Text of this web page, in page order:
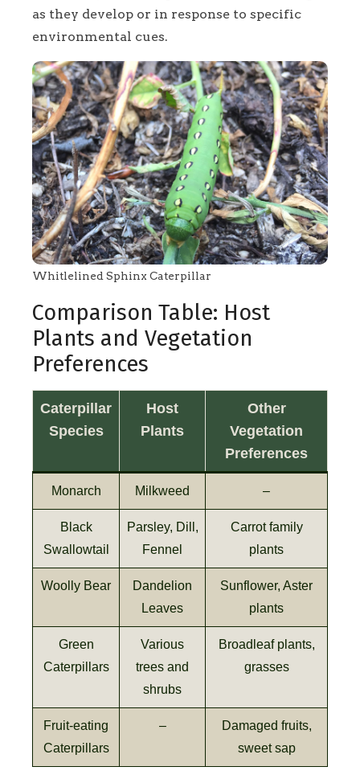
as they develop or in response to specific
environmental cues.
Whitlelined Sphinx Caterpillar
Comparison Table: Host
Plants and Vegetation
Preferences
Caterpillar
Species
Host
Plants
Other
Vegetation
Preferences
Monarch Milkweed –
Black
Swallowtail
Parsley, Dill,
Fennel
Carrot family
plants
Woolly Bear
Dandelion
Leaves
Sunflower, Aster
plants
Green
Caterpillars
Various
trees and
shrubs
Broadleaf plants,
grasses
Fruit-eating
Caterpillars
–
Damaged fruits,
sweet sap